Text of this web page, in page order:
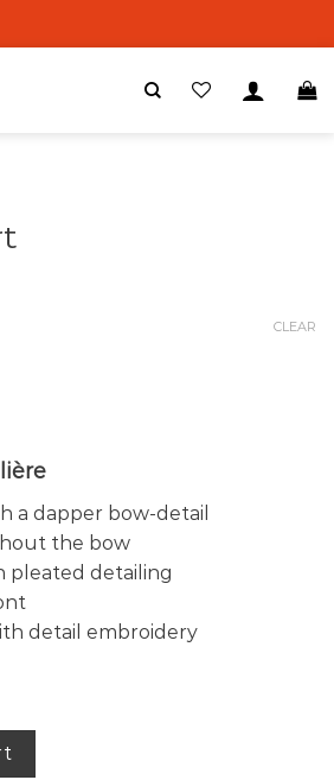
CLEAR
a dapper bow-detail
the bow
pleated detailing
detail embroidery